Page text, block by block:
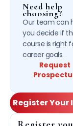
Need help
choosing?
Our team can
you decide if
course is right
career goals.
Request
Register Your